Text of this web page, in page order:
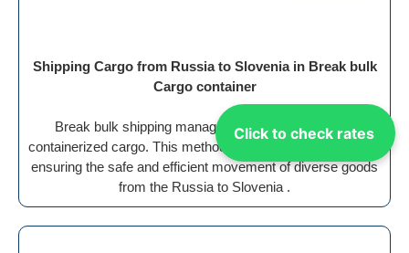
Click to check rates
Shipping Cargo from Russia to Slovenia in Break bulk
Cargo container
Break bulk shipping manages the transport of non-
containerized cargo. This method requires special handling,
ensuring the safe and efficient movement of diverse goods
from the Russia to Slovenia .